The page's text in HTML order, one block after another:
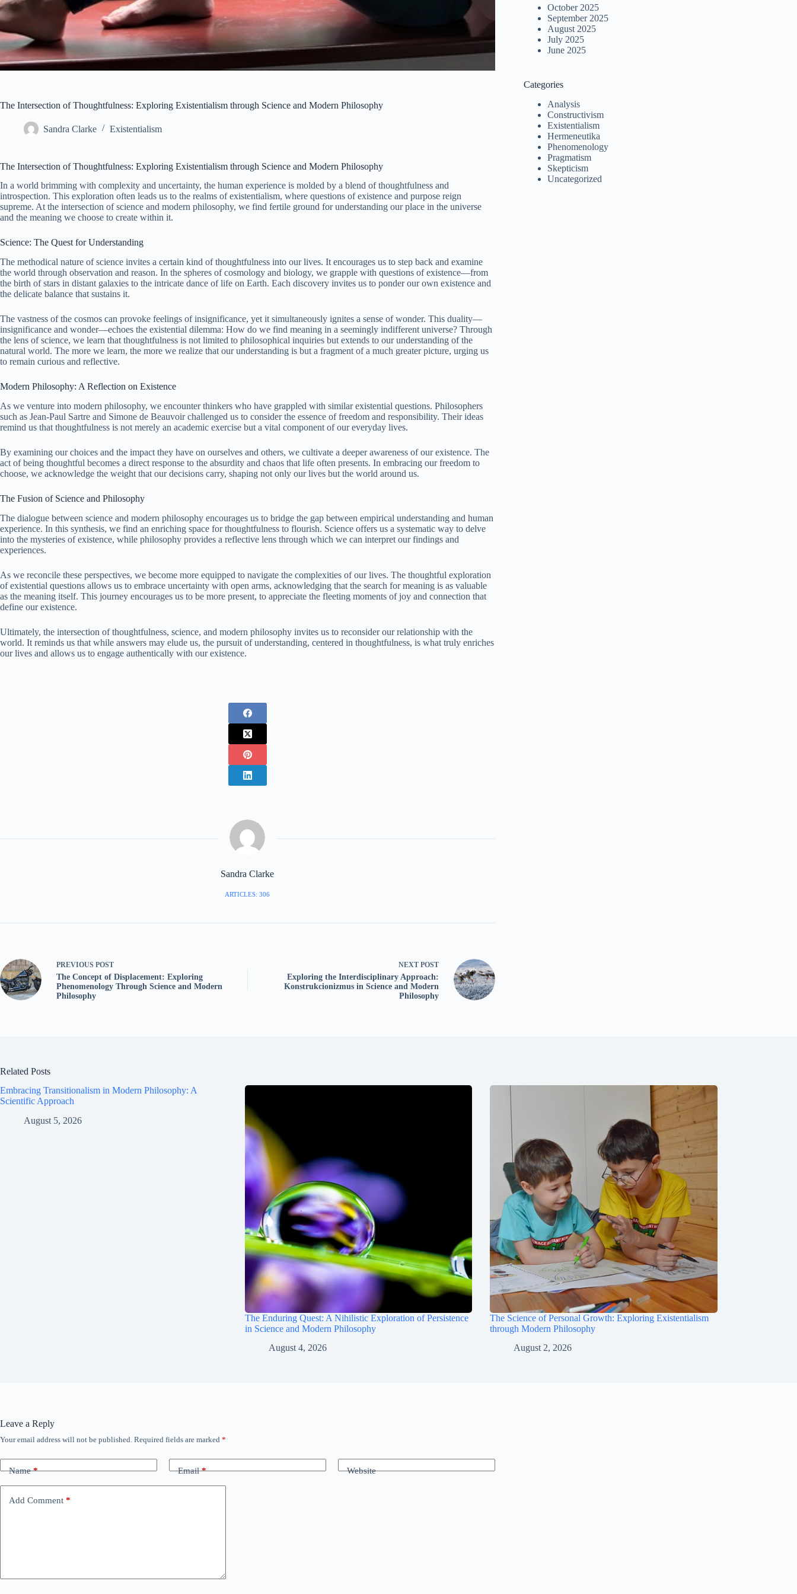
The Intersection of Thoughtfulness: Exploring Existentialism through Science and Modern Philosophy
Sandra Clarke Existentialism
The Intersection of Thoughtfulness: Exploring Existentialism through Science and Modern Philosophy
In a world brimming with complexity and uncertainty, the human experience is molded by a blend of thoughtfulness and
introspection. This exploration often leads us to the realms of existentialism, where questions of existence and purpose reign
supreme. At the intersection of science and modern philosophy, we find fertile ground for understanding our place in the universe
and the meaning we choose to create within it.
Science: The Quest for Understanding
The methodical nature of science invites a certain kind of thoughtfulness into our lives. It encourages us to step back and examine
the world through observation and reason. In the spheres of cosmology and biology, we grapple with questions of existence—from
the birth of stars in distant galaxies to the intricate dance of life on Earth. Each discovery invites us to ponder our own existence and
the delicate balance that sustains it.
The vastness of the cosmos can provoke feelings of insignificance, yet it simultaneously ignites a sense of wonder. This duality—
insignificance and wonder—echoes the existential dilemma: How do we find meaning in a seemingly indifferent universe? Through
the lens of science, we learn that thoughtfulness is not limited to philosophical inquiries but extends to our understanding of the
natural world. The more we learn, the more we realize that our understanding is but a fragment of a much greater picture, urging us
to remain curious and reflective.
Modern Philosophy: A Reflection on Existence
As we venture into modern philosophy, we encounter thinkers who have grappled with similar existential questions. Philosophers
such as Jean-Paul Sartre and Simone de Beauvoir challenged us to consider the essence of freedom and responsibility. Their ideas
remind us that thoughtfulness is not merely an academic exercise but a vital component of our everyday lives.
By examining our choices and the impact they have on ourselves and others, we cultivate a deeper awareness of our existence. The
act of being thoughtful becomes a direct response to the absurdity and chaos that life often presents. In embracing our freedom to
choose, we acknowledge the weight that our decisions carry, shaping not only our lives but the world around us.
The Fusion of Science and Philosophy
The dialogue between science and modern philosophy encourages us to bridge the gap between empirical understanding and human
experience. In this synthesis, we find an enriching space for thoughtfulness to flourish. Science offers us a systematic way to delve
into the mysteries of existence, while philosophy provides a reflective lens through which we can interpret our findings and
experiences.
As we reconcile these perspectives, we become more equipped to navigate the complexities of our lives. The thoughtful exploration
of existential questions allows us to embrace uncertainty with open arms, acknowledging that the search for meaning is as valuable
as the meaning itself. This journey encourages us to be more present, to appreciate the fleeting moments of joy and connection that
define our existence.
Ultimately, the intersection of thoughtfulness, science, and modern philosophy invites us to reconsider our relationship with the
world. It reminds us that while answers may elude us, the pursuit of understanding, centered in thoughtfulness, is what truly enriches
our lives and allows us to engage authentically with our existence.
Sandra Clarke
ARTICLES: 306
PREVIOUS POST
The Concept of Displacement: Exploring
Phenomenology Through Science and Modern
Philosophy
NEXT POST
Exploring the Interdisciplinary Approach:
Konstrukcionizmus in Science and Modern
Philosophy
October 2025
September 2025
August 2025
July 2025
June 2025
Categories
Analysis
Constructivism
Existentialism
Hermeneutika
Phenomenology
Pragmatism
Skepticism
Uncategorized
Related Posts
Embracing Transitionalism in Modern Philosophy: A
Scientific Approach
August 5, 2026
The Enduring Quest: A Nihilistic Exploration of Persistence
in Science and Modern Philosophy
August 4, 2026
The Science of Personal Growth: Exploring Existentialism
through Modern Philosophy
August 2, 2026
Leave a Reply
Your email address will not be published. Required fields are marked *
Name* Email* Website
Add Comment *